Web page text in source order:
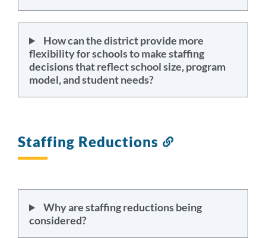
How can the district provide more
flexibility for schools to make staffing
decisions that reflect school size, program
model, and student needs?
Staffing Reductions
Why are staffing reductions being
considered?